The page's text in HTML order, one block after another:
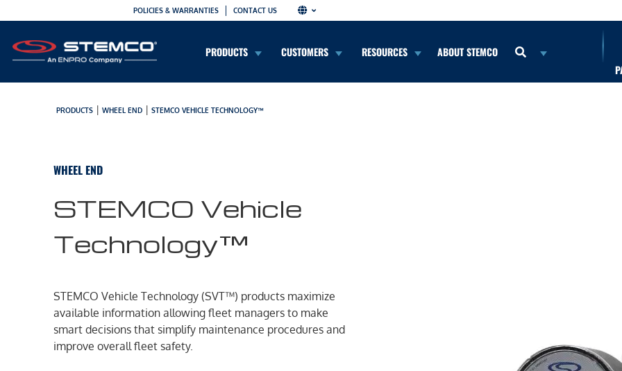
POLICIES & WARRANTIES CONTACT US
PRODUCTS CUSTOMERS RESOURCES
ABOUT STEMCO
PRODUCTS| WHEEL END| STEMCO VEHICLE TECHNOLOGY™
WHEEL END
STEMCO Vehicle
Technology™
STEMCO Vehicle Technology (SVT™) products maximize
available information allowing fleet managers to make
smart decisions that simplify maintenance procedures and
improve overall fleet safety.